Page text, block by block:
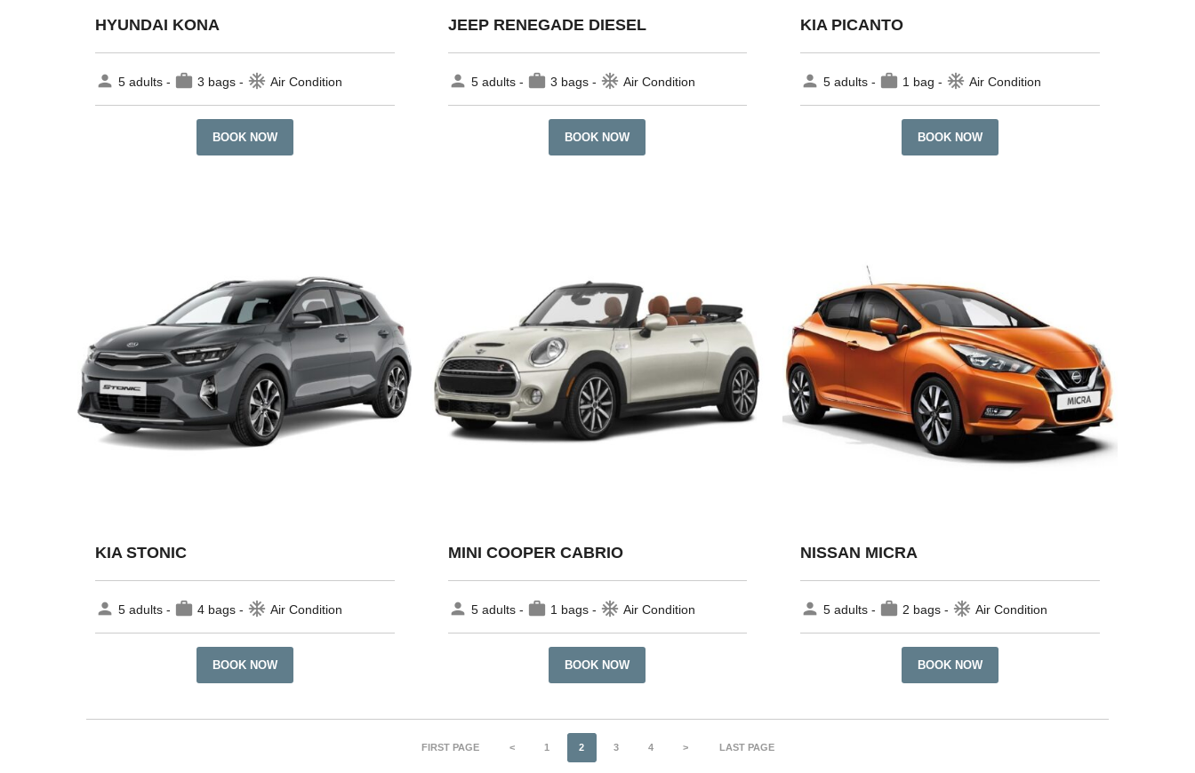
HYUNDAI KONA
person 5 adults - work 3 bags - ac_unit Air Condition
BOOK NOW
JEEP RENEGADE DIESEL
person 5 adults - work 3 bags - ac_unit Air Condition
BOOK NOW
KIA PICANTO
person 5 adults - work 1 bag - ac_unit Air Condition
BOOK NOW
KIA STONIC
person 5 adults - work 4 bags - ac_unit Air Condition
BOOK NOW
MINI COOPER CABRIO
person 5 adults - work 1 bags - ac_unit Air Condition
BOOK NOW
NISSAN MICRA
person 5 adults - work 2 bags - ac_unit Air Condition
BOOK NOW
FIRST PAGE < 1 2 3 4 > LAST PAGE